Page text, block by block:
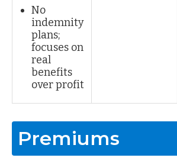
No
indemnity
plans;
focuses on
real
benefits
over profit
Premiums